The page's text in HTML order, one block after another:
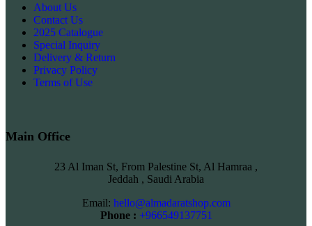
About Us
Contact Us
2025 Catalogue
Special Inquiry
Delivery & Return
Privacy Policy
Terms of Use
Main Office
23 Al Iman St, From Palestine St, Al Hamraa ,
Jeddah , Saudi Arabia
Email: hello@almadaratshop.com
Phone : +966549137751